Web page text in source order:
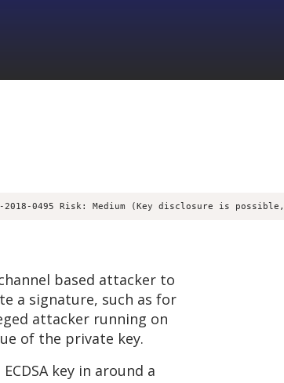
2018-0495 Risk: Medium (Key disclosure is
based attacker to
a signature, such as for
attacker running on
of the private key.
key in around a